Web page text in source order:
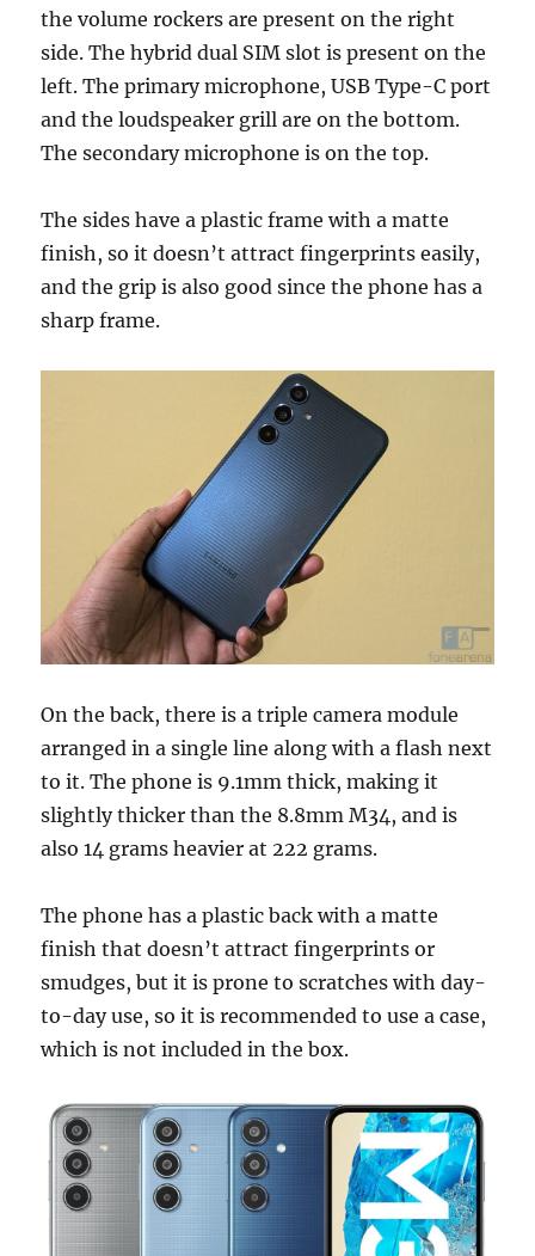
the volume rockers are present on the right
side. The hybrid dual SIM slot is present on the
left. The primary microphone, USB Type-C port
and the loudspeaker grill are on the bottom.
The secondary microphone is on the top.
The sides have a plastic frame with a matte
finish, so it doesn’t attract fingerprints easily,
and the grip is also good since the phone has a
sharp frame.
On the back, there is a triple camera module
arranged in a single line along with a flash next
to it. The phone is 9.1mm thick, making it
slightly thicker than the 8.8mm M34, and is
also 14 grams heavier at 222 grams.
The phone has a plastic back with a matte
finish that doesn’t attract fingerprints or
smudges, but it is prone to scratches with day-
to-day use, so it is recommended to use a case,
which is not included in the box.